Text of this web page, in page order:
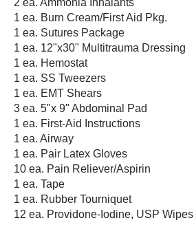
2 ea. Ammonia Inhalants
1 ea. Burn Cream/First Aid Pkg.
1 ea. Sutures Package
1 ea. 12"x30" Multitrauma Dressing
1 ea. Hemostat
1 ea. SS Tweezers
1 ea. EMT Shears
3 ea. 5"x 9" Abdominal Pad
1 ea. First-Aid Instructions
1 ea. Airway
1 ea. Pair Latex Gloves
10 ea. Pain Reliever/Aspirin
1 ea. Tape
1 ea. Rubber Tourniquet
12 ea. Providone-Iodine, USP Wipes